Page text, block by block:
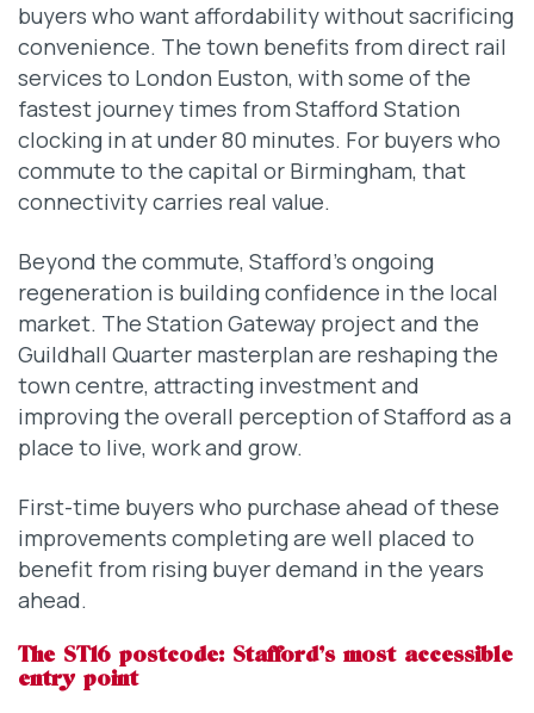
buyers who want affordability without sacrificing
convenience. The town benefits from direct rail
services to London Euston, with some of the
fastest journey times from Stafford Station
clocking in at under 80 minutes. For buyers who
commute to the capital or Birmingham, that
connectivity carries real value.
Beyond the commute, Stafford’s ongoing
regeneration is building confidence in the local
market. The Station Gateway project and the
Guildhall Quarter masterplan are reshaping the
town centre, attracting investment and
improving the overall perception of Stafford as a
place to live, work and grow.
First-time buyers who purchase ahead of these
improvements completing are well placed to
benefit from rising buyer demand in the years
ahead.
The ST16 postcode: Stafford’s most accessible
entry point